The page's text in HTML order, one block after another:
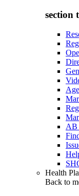
section
AB
Health
Back to